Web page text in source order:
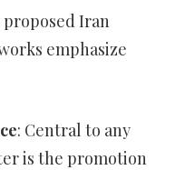
Iran
emphasize
: Central to any
is the promotion